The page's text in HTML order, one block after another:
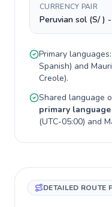
CURRENCY PAIR
Peruvian sol (S/ )
Primary languages:
Spanish) and
Creole).
Shared language
primary
(UTC-05:00) and
DETAILED ROUTE